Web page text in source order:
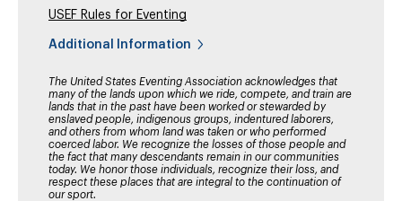
USEF Rules for Eventing
Additional Information
The United States Eventing Association acknowledges that
many of the lands upon which we ride, compete, and train are
lands that in the past have been worked or stewarded by
enslaved people, indigenous groups, indentured laborers,
and others from whom land was taken or who performed
coerced labor. We recognize the losses of those people and
the fact that many descendants remain in our communities
today. We honor those individuals, recognize their loss, and
respect these places that are integral to the continuation of
our sport.